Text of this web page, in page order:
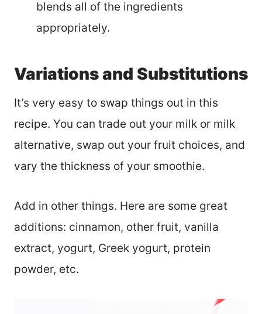
blends all of the ingredients
appropriately.
Variations and Substitutions
It’s very easy to swap things out in this
recipe. You can trade out your milk or milk
alternative, swap out your fruit choices, and
vary the thickness of your smoothie.
Add in other things. Here are some great
additions: cinnamon, other fruit, vanilla
extract, yogurt, Greek yogurt, protein
powder, etc.